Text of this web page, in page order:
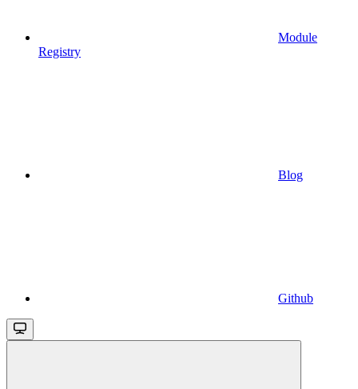
Module
Registry
Blog
Github